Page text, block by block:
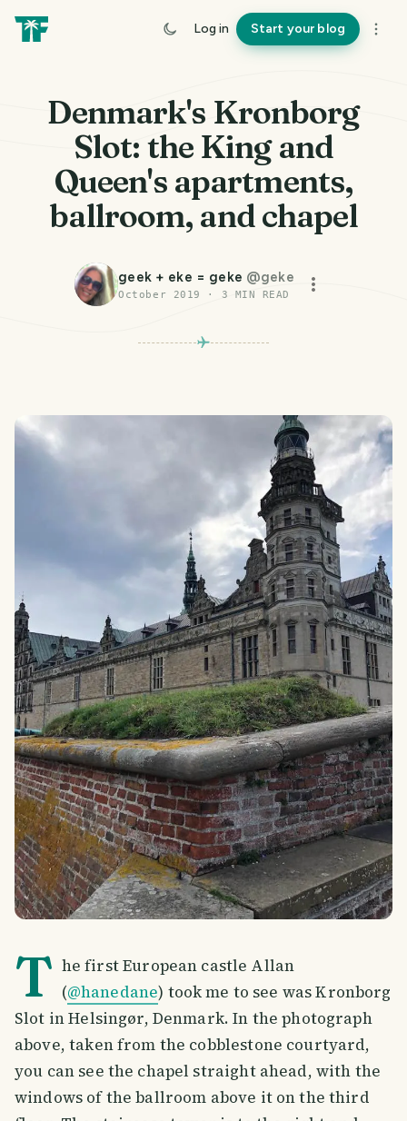
Log in Start your blog
Denmark's Kronborg
Slot: the King and
Queen's apartments,
ballroom, and chapel
geek + eke = geke @geke
October 2019 · 3 MIN READ
T he first European castle Allan
(@hanedane) took me to see was Kronborg
Slot in Helsingør, Denmark. In the photograph
above, taken from the cobblestone courtyard,
you can see the chapel straight ahead, with the
windows of the ballroom above it on the third